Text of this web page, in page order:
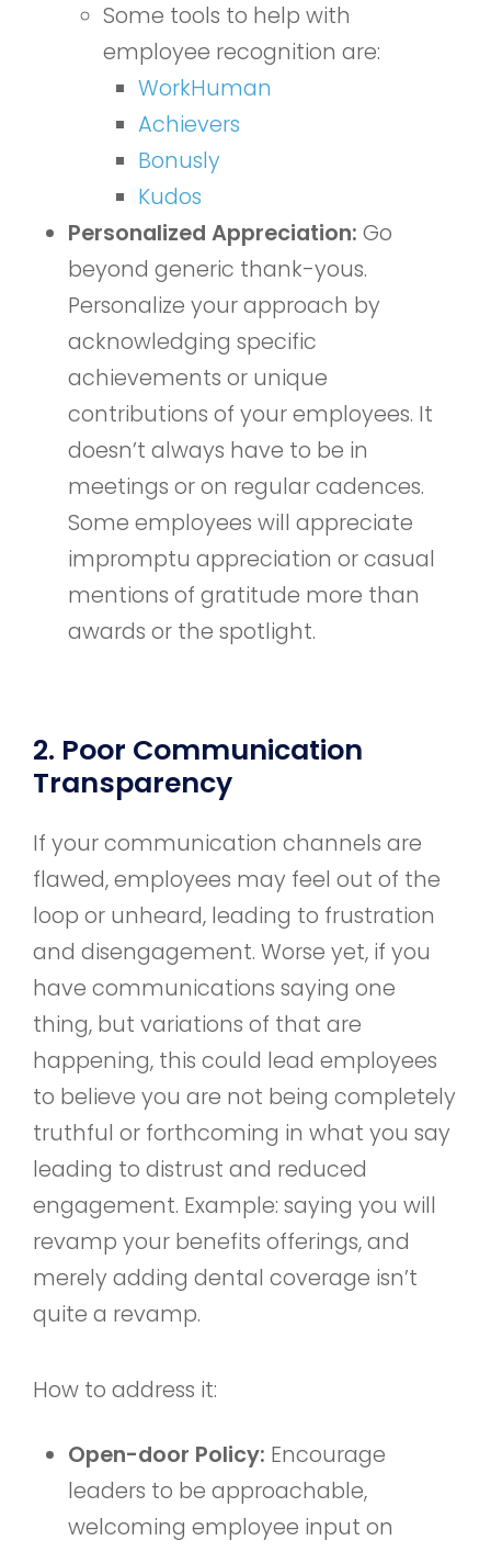
Some tools to help with
employee recognition are:
WorkHuman
Achievers
Bonusly
Kudos
Personalized Appreciation: Go
beyond generic thank-yous.
Personalize your approach by
acknowledging specific
achievements or unique
contributions of your employees. It
doesn’t always have to be in
meetings or on regular cadences.
Some employees will appreciate
impromptu appreciation or casual
mentions of gratitude more than
awards or the spotlight.
2. Poor Communication
Transparency
If your communication channels are
flawed, employees may feel out of the
loop or unheard, leading to frustration
and disengagement. Worse yet, if you
have communications saying one
thing, but variations of that are
happening, this could lead employees
to believe you are not being completely
truthful or forthcoming in what you say
leading to distrust and reduced
engagement. Example: saying you will
revamp your benefits offerings, and
merely adding dental coverage isn’t
quite a revamp.
How to address it:
Open-door Policy: Encourage
leaders to be approachable,
welcoming employee input on